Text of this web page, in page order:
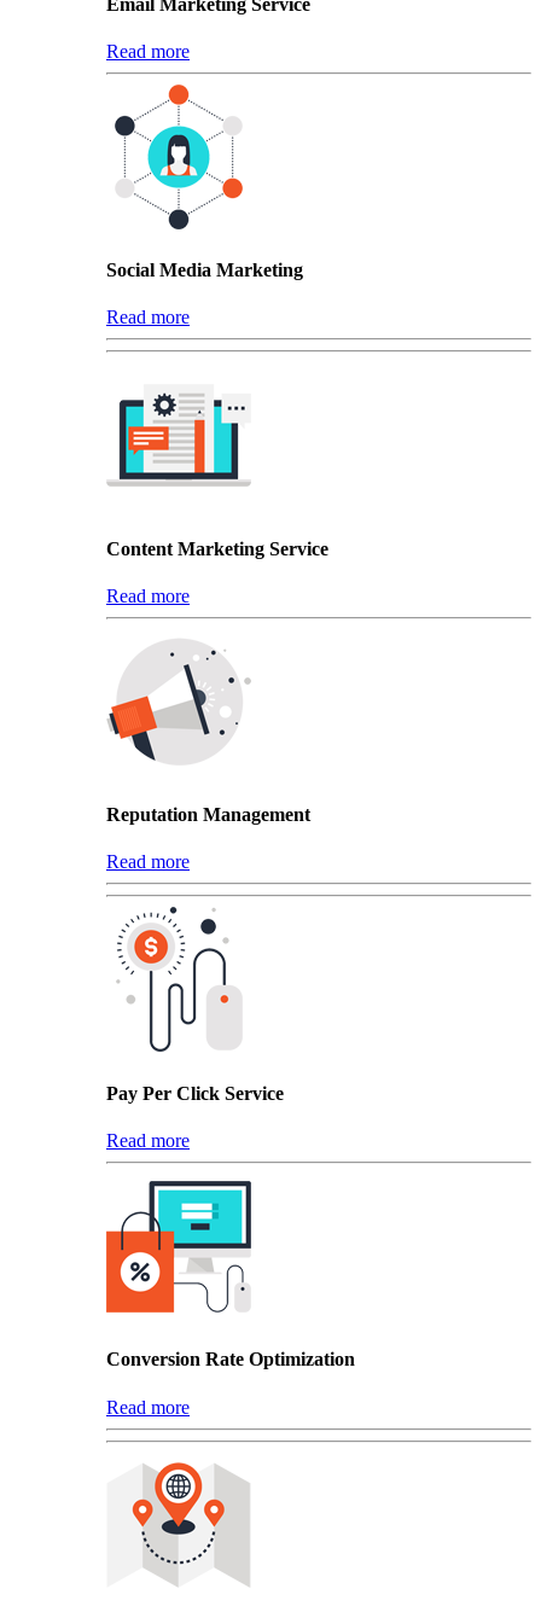
Read more
Social Media Marketing
Read more
Content Marketing Service
Read more
Reputation Management
Read more
Pay Per Click Service
Read more
Conversion Rate Optimization
Read more